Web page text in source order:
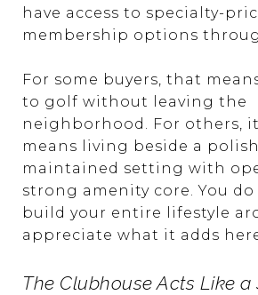
have access to specialty-
membership options
For some buyers, that
to golf without leaving the
neighborhood. For others,
means living beside a
maintained setting with
strong amenity core. You
build your entire lifestyle
appreciate what it adds
The Clubhouse Acts Like a